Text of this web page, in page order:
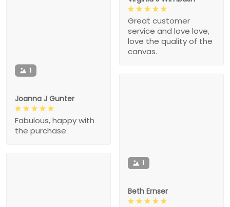
1
Joanna J Gunter
Fabulous, happy with
the purchase
Great customer
service and love love,
love the quality of the
canvas.
1
Beth Ernser